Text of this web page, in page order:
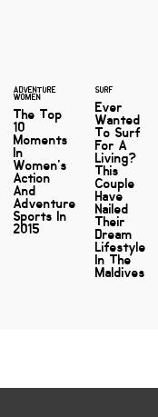
ADVENTURE
WOMEN
The Top
10
Moments
In
Women's
Action
And
Adventure
Sports In
2015
SURF
Ever
Wanted
To Surf
For A
Living?
This
Couple
Have
Nailed
Their
Dream
Lifestyle
In The
Maldives